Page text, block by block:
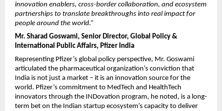
innovation enablers, cross-border collaboration, and ecosystem
partnerships to translate breakthroughs into real impact for
people around the world.”
Mr. Sharad Goswami, Senior Director, Global Policy &
International Public Affairs, Pfizer India
Representing Pfizer’s global policy perspective, Mr. Goswami
articulated the pharmaceutical organization’s conviction that
India is not just a market – it is an innovation source for the
world. Pfizer’s commitment to MedTech and HealthTech
innovators through the INDovation program, he noted, is a long-
term bet on the Indian startup ecosystem’s capacity to deliver